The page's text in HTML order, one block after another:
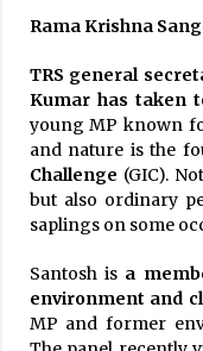
Rama Krishna
TRS general
Kumar has taken
young MP known
and nature is the
Challenge (GIC).
but also ordinary
saplings on some
Santosh is a
environment and
MP and former